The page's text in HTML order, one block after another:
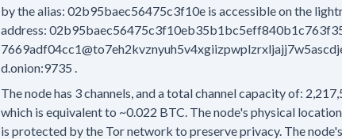
by the alias: 02b95baec56475c3f10e is accessible on the
address:
d.onion:9735 .
The node has 3channels, and a total channel capacity of:
which is equivalent to ~0.022 BTC. The node's physical
is protected by the Tor network to preserve privacy. The